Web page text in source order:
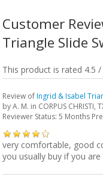
Customer
Triangle Slide
This product is rated 4.5
Review ofIngrid & Isabel
byA. M. in CORPUS CHRISTI,
Reviewer Status: 5 Months
very comfortable, good
you usually buy if you